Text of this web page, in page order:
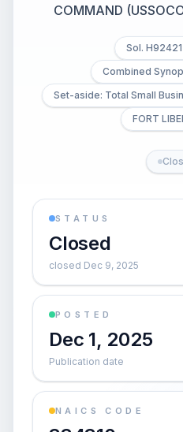
COMMAND
Sol.
Combined
Set-aside: Total Small
FORT
STATUS
Closed
closed Dec 9, 2025
POSTED
Dec 1, 2025
Publication date
NAICS CODE